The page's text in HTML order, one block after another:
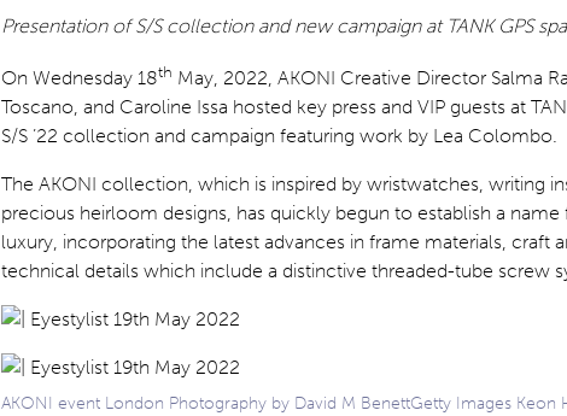
Presentation of S/S collection and new campaign at TANK GPS
On Wednesday 18th May, 2022, AKONI Creative Director Salma
Toscano, and Caroline Issa hosted key press and VIP guests at
S/S ’22 collection and campaign featuring work by Lea Colombo.
The AKONI collection, which is inspired by wristwatches, writing
precious heirloom designs, has quickly begun to establish a
luxury, incorporating the latest advances in frame materials, craft
technical details which include a distinctive threaded-tube screw
AKONI event London Photography by David M BenettGetty Images Keon